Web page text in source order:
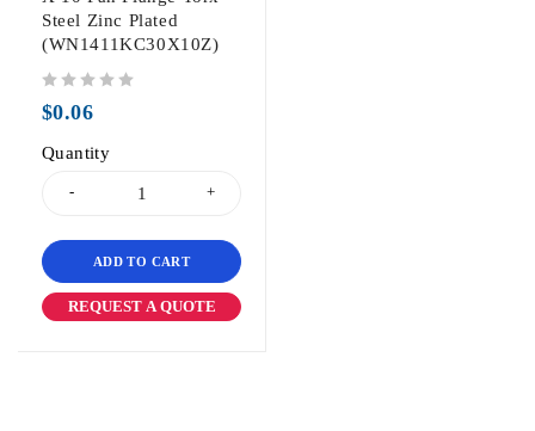
Steel Zinc Plated
(WN1411KC30X10Z)
$0.06
Quantity
ADD TO CART
REQUEST A QUOTE